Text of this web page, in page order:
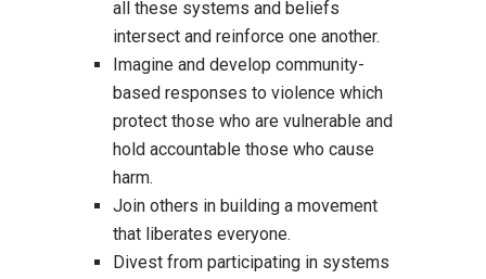
all these systems and beliefs
intersect and reinforce one another.
Imagine and develop community-
based responses to violence which
protect those who are vulnerable and
hold accountable those who cause
harm.
Join others in building a movement
that liberates everyone.
Divest from participating in systems